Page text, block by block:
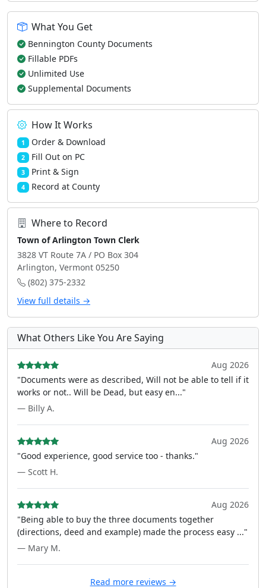
What You Get
Bennington County Documents
Fillable PDFs
Unlimited Use
Supplemental Documents
How It Works
1 Order & Download
2 Fill Out on PC
3 Print & Sign
4 Record at County
Where to Record
Town of Arlington Town Clerk
3828 VT Route 7A / PO Box 304
Arlington, Vermont 05250
(802) 375-2332
View full details →
What Others Like You Are Saying
Aug 2026
"Documents were as described, Will not be able to tell if it
works or not.. Will be Dead, but easy en..."
— Billy A.
Aug 2026
"Good experience, good service too - thanks."
— Scott H.
Aug 2026
"Being able to buy the three documents together
(directions, deed and example) made the process easy ..."
— Mary M.
Read more reviews →